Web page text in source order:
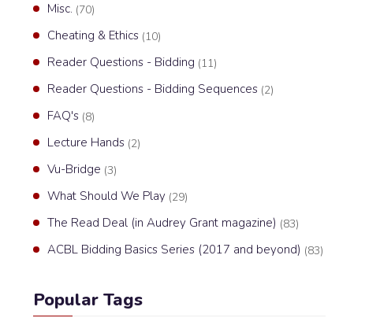
Misc. (70)
Cheating & Ethics (10)
Reader Questions - Bidding (11)
Reader Questions - Bidding Sequences (2)
FAQ's (8)
Lecture Hands (2)
Vu-Bridge (3)
What Should We Play (29)
The Read Deal (in Audrey Grant magazine) (83)
ACBL Bidding Basics Series (2017 and beyond) (83)
Popular Tags